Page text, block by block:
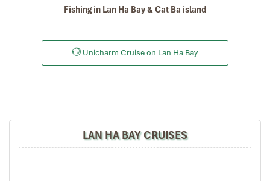
Fishing in Lan Ha Bay & Cat Ba island
Unicharm Cruise on Lan Ha Bay
LAN HA BAY CRUISES